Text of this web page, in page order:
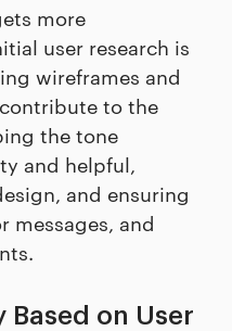
more
user research is
wireframes and
to the
the tone
and helpful,
and ensuring
messages, and
Based on User